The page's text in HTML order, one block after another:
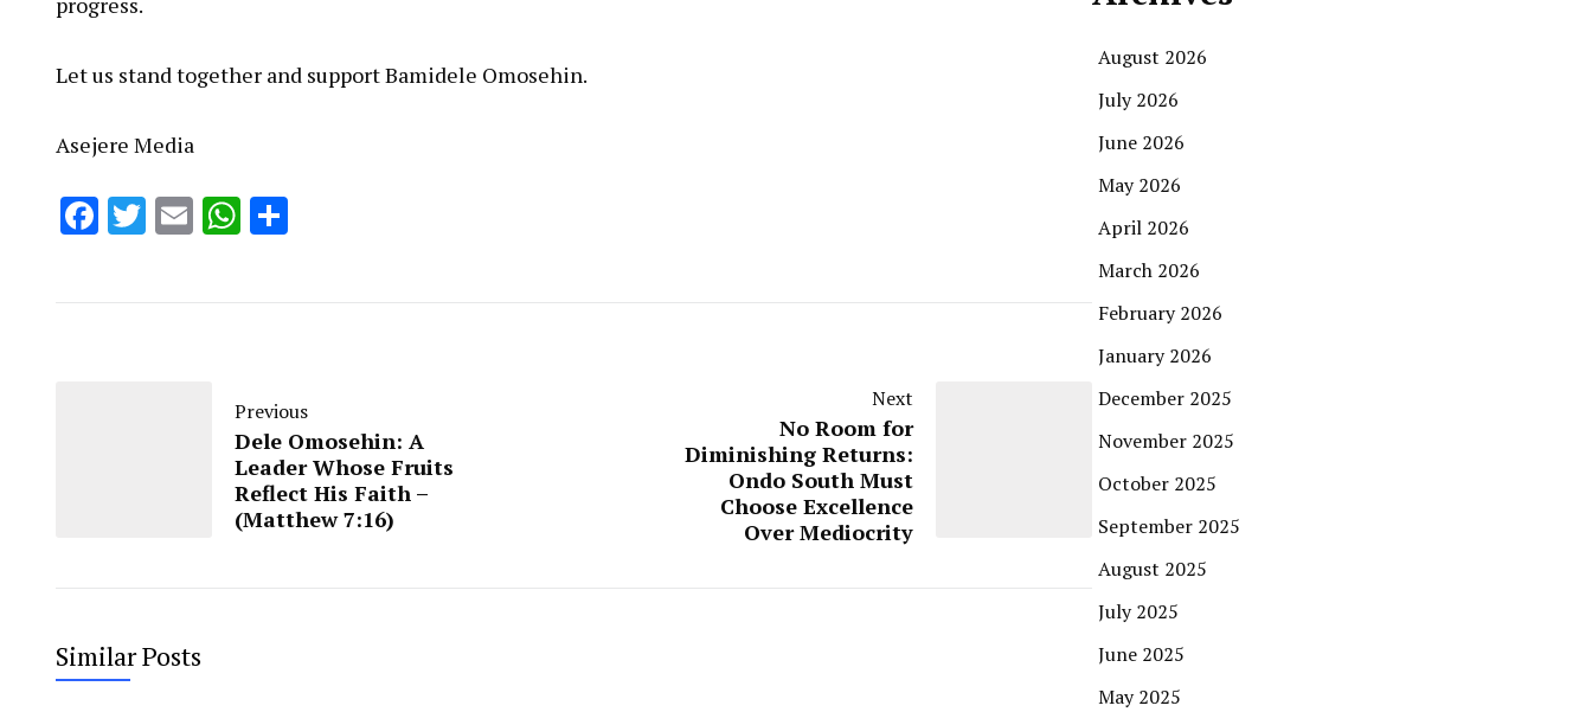
Let us stand together and support Bamidele Omosehin.
Asejere Media
Facebook
Twitter
EmailWhatsApp
Previous
Dele Omosehin: A
Leader Whose Fruits
Reflect His Faith –
(Matthew 7:16)
Next
No Room for
Diminishing Returns:
Ondo South Must
Choose Excellence
Over Mediocrity
Similar Posts
August 2026
July 2026
June 2026
May 2026
April 2026
March 2026
February 2026
January 2026
December 2025
November 2025
October 2025
September 2025
August 2025
July 2025
June 2025
May 2025